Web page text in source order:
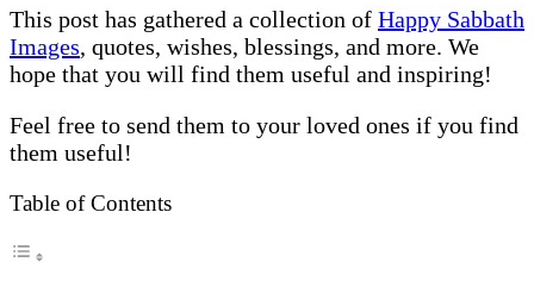
This post has gathered a collection of Happy Sabbath
Images, quotes, wishes, blessings, and more. We
hope that you will find them useful and inspiring!
Feel free to send them to your loved ones if you find
them useful!
Table of Contents